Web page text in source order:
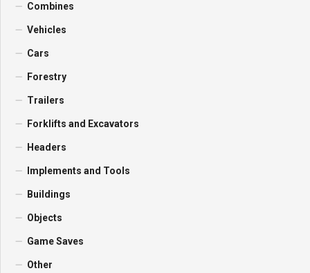
Combines
Vehicles
Cars
Forestry
Trailers
Forklifts and Excavators
Headers
Implements and Tools
Buildings
Objects
Game Saves
Other